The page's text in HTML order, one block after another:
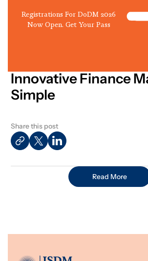
Registrations For DoDM 2026
Now Open. Get Your Pass
Innovative Finance
Simple
Share this post
Read More